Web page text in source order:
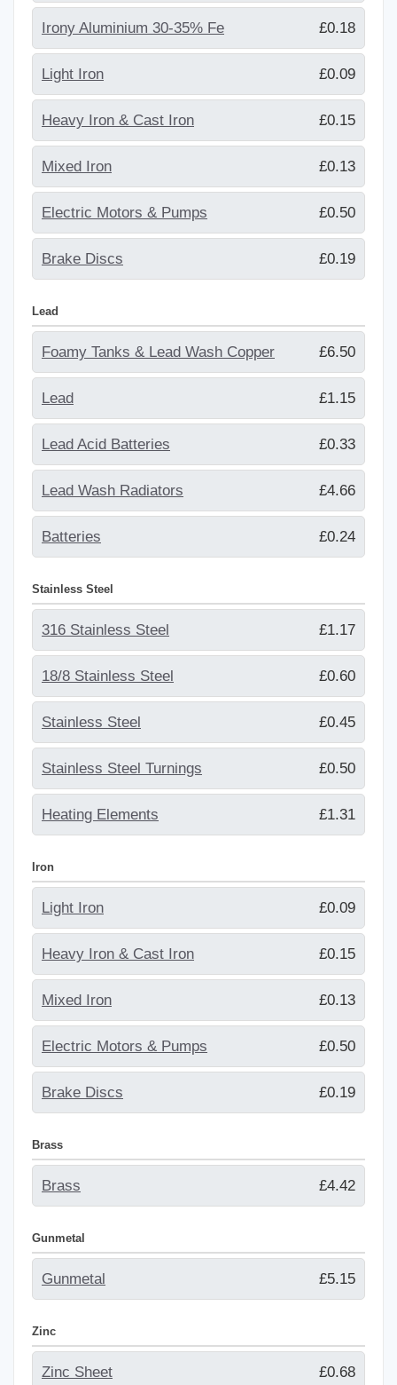
Irony Aluminium 30-35% Fe £0.18
Light Iron £0.09
Heavy Iron & Cast Iron £0.15
Mixed Iron £0.13
Electric Motors & Pumps £0.50
Brake Discs £0.19
Lead
Foamy Tanks & Lead Wash Copper £6.50
Lead £1.15
Lead Acid Batteries £0.33
Lead Wash Radiators £4.66
Batteries £0.24
Stainless Steel
316 Stainless Steel £1.17
18/8 Stainless Steel £0.60
Stainless Steel £0.45
Stainless Steel Turnings £0.50
Heating Elements £1.31
Iron
Light Iron £0.09
Heavy Iron & Cast Iron £0.15
Mixed Iron £0.13
Electric Motors & Pumps £0.50
Brake Discs £0.19
Brass
Brass £4.42
Gunmetal
Gunmetal £5.15
Zinc
Zinc Sheet £0.68